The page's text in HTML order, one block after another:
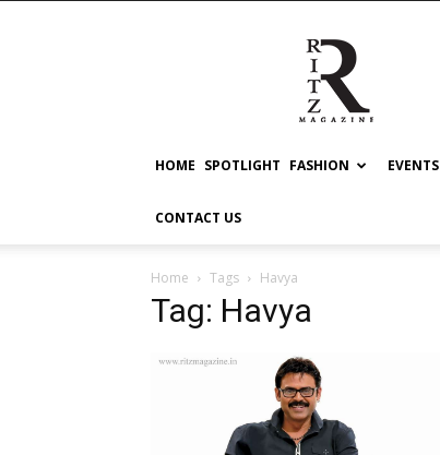
RITZ
HOME SPOTLIGHT FASHION EVENTS
CONTACT US
Home Tags Havya
Tag: Havya